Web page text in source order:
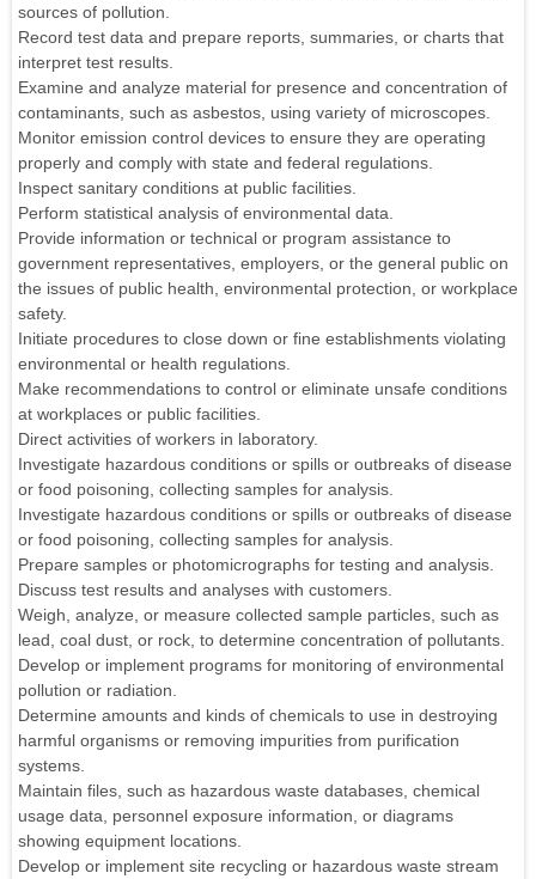
sources of pollution.
Record test data and prepare reports, summaries, or charts that
interpret test results.
Examine and analyze material for presence and concentration of
contaminants, such as asbestos, using variety of microscopes.
Monitor emission control devices to ensure they are operating
properly and comply with state and federal regulations.
Inspect sanitary conditions at public facilities.
Perform statistical analysis of environmental data.
Provide information or technical or program assistance to
government representatives, employers, or the general public on
the issues of public health, environmental protection, or workplace
safety.
Initiate procedures to close down or fine establishments violating
environmental or health regulations.
Make recommendations to control or eliminate unsafe conditions
at workplaces or public facilities.
Direct activities of workers in laboratory.
Investigate hazardous conditions or spills or outbreaks of disease
or food poisoning, collecting samples for analysis.
Investigate hazardous conditions or spills or outbreaks of disease
or food poisoning, collecting samples for analysis.
Prepare samples or photomicrographs for testing and analysis.
Discuss test results and analyses with customers.
Weigh, analyze, or measure collected sample particles, such as
lead, coal dust, or rock, to determine concentration of pollutants.
Develop or implement programs for monitoring of environmental
pollution or radiation.
Determine amounts and kinds of chemicals to use in destroying
harmful organisms or removing impurities from purification
systems.
Maintain files, such as hazardous waste databases, chemical
usage data, personnel exposure information, or diagrams
showing equipment locations.
Develop or implement site recycling or hazardous waste stream